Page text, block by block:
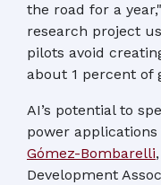
the road for a
research project
pilots avoid
about 1 percent of
AI’s potential to
power
Gómez-Bombarelli
Development